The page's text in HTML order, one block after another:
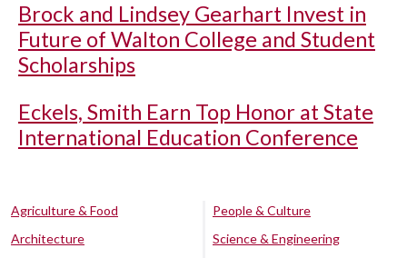
Brock and Lindsey Gearhart Invest in
Future of Walton College and Student
Scholarships
Eckels, Smith Earn Top Honor at State
International Education Conference
Agriculture & Food
Architecture
People & Culture
Science & Engineering